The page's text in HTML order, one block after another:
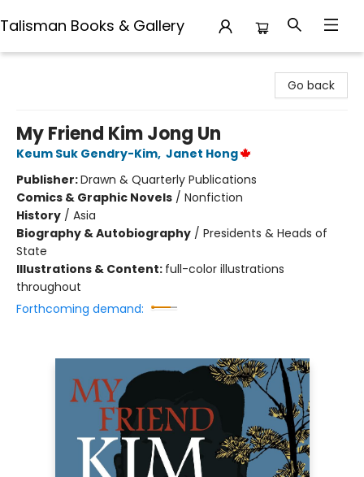
Talisman Books & Gallery
Go back
My Friend Kim Jong Un
Keum Suk Gendry-Kim, Janet Hong
Publisher:Drawn & Quarterly Publications
Comics & Graphic Novels / Nonfiction
History / Asia
Biography & Autobiography / Presidents & Heads of
State
Illustrations & Content: full-color illustrations
throughout
Forthcoming demand: